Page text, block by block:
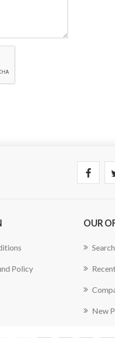
Policy
OUR
Search
New